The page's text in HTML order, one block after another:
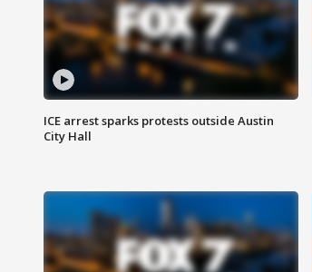
ICE arrest sparks protests outside Austin
City Hall